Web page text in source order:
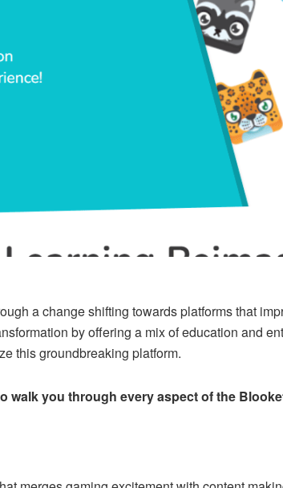
a change shifting towards platforms that
by offering a mix of education and
this groundbreaking platform.
walk you through every aspect of the